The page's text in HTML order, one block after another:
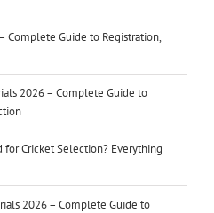
Complete Guide to Registration,
2026 – Complete Guide to
for Cricket Selection? Everything
2026 – Complete Guide to